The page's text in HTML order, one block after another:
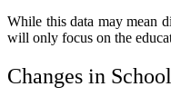
While this data may mean
will only focus on the
Changes in